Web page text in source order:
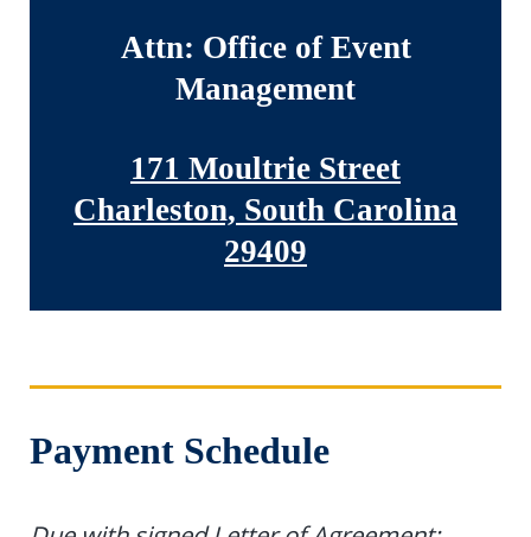
Attn: Office of Event
Management
171 Moultrie Street
Charleston, South Carolina
29409
Payment Schedule